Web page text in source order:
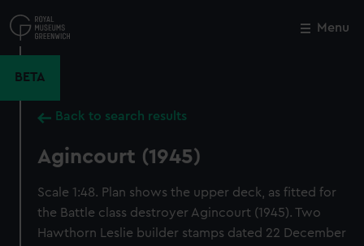
to
main
Menu
BETA
Back to search results
Agincourt (1945)
Scale 1:48. Plan shows the upper deck, as fitted for
the Battle class destroyer Agincourt (1945). Two
Hawthorn Leslie builder stamps dated 22 December
Close